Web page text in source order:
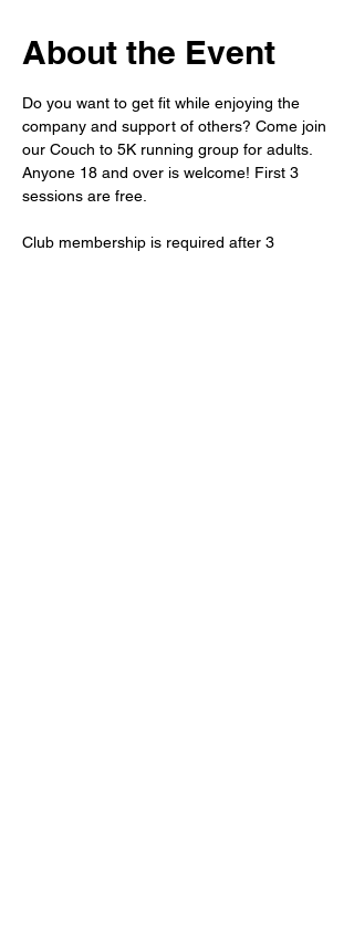
About the Event
Do you want to get fit while enjoying the
company and support of others? Come join
our Couch to 5K running group for adults.
Anyone 18 and over is welcome! First 3
sessions are free.
Club membership is required after 3